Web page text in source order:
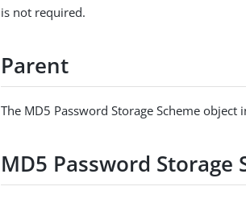
is not required.
Parent
The MD5 Password Storage Scheme object
MD5 Password